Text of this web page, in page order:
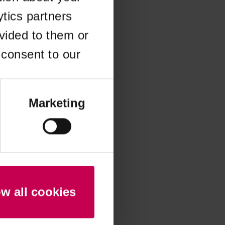
partners
to them or
to our
Marketing
all cookies
information).